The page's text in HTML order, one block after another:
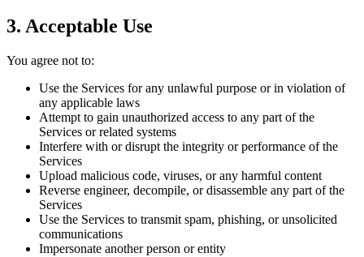
3. Acceptable Use
You agree not to:
Use the Services for any unlawful purpose or in violation of
any applicable laws
Attempt to gain unauthorized access to any part of the
Services or related systems
Interfere with or disrupt the integrity or performance of the
Services
Upload malicious code, viruses, or any harmful content
Reverse engineer, decompile, or disassemble any part of the
Services
Use the Services to transmit spam, phishing, or unsolicited
communications
Impersonate another person or entity